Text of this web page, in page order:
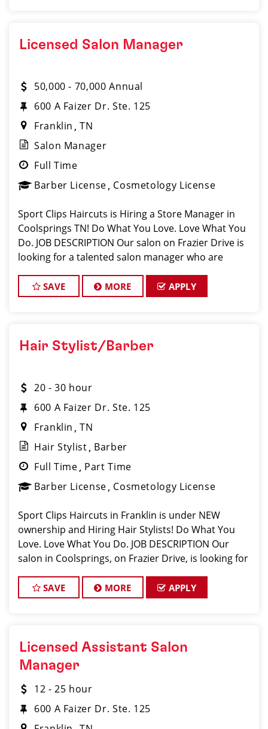
Licensed Salon Manager
50,000 - 70,000 Annual
600 A Faizer Dr. Ste. 125
Franklin
TN
Salon Manager
Full Time
Barber License Cosmetology License
Sport Clips Haircuts is Hiring a Store Manager in
Coolsprings TN! Do What You Love. Love What You
Do. JOB DESCRIPTION Our salon on Frazier Drive is
looking for a talented salon manager who are
clients look great! Our team
SAVE MORE APPLY
Hair Stylist/Barber
20 - 30 hour
600 A Faizer Dr. Ste. 125
Franklin
TN
Hair Stylist Barber
Full Time Part Time
Barber License Cosmetology License
Sport Clips Haircuts in Franklin is under NEW
ownership and Hiring Hair Stylists! Do What You
Love. Love What You Do. JOB DESCRIPTION Our
salon in Coolsprings, on Frazier Drive, is looking for
cutting hair and making thei
SAVE MORE APPLY
Licensed Assistant Salon
Manager
12 - 25 hour
600 A Faizer Dr. Ste. 125